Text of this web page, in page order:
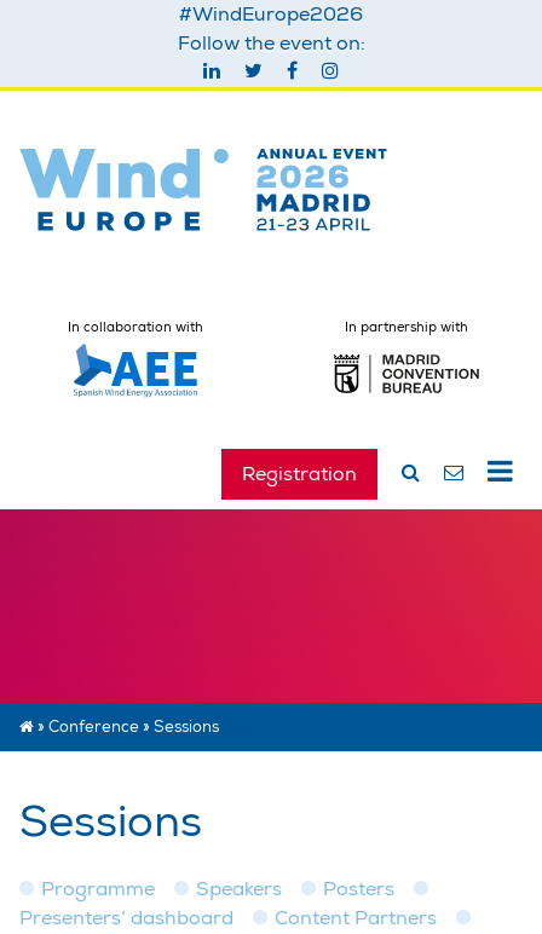
#WindEurope2026
Follow the event on:
In collaboration with In partnership with
Registration
» Conference» Sessions
Sessions
Programme Speakers
Posters
Presenters’ dashboard
Content Partners